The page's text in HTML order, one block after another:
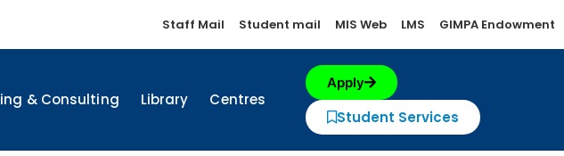
Staff Mail Student mail MIS Web LMS GIMPA Endowment
& Consulting Library Centres
Apply
Student Services